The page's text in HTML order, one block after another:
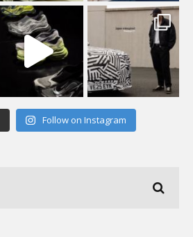
Follow on Instagram